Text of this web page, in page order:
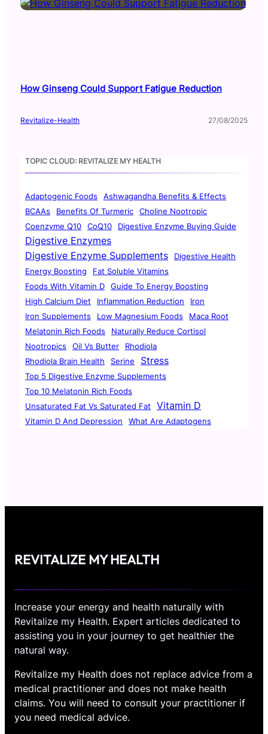
How Ginseng Could Support Fatigue Reduction
Revitalize-Health 27/08/2025
TOPIC CLOUD: REVITALIZE MY HEALTH
Adaptogenic Foods
Ashwagandha Benefits & Effects
BCAAs
Benefits Of Turmeric
Choline Nootropic
Coenzyme Q10
CoQ10 Digestive Enzyme Buying Guide
Digestive Enzymes
Digestive Enzyme Supplements
Digestive Health
Energy Boosting
Fat Soluble Vitamins
Foods With Vitamin D
Guide To Energy Boosting
High Calcium Diet
Inflammation Reduction
Iron
Iron Supplements
Low Magnesium Foods
Maca Root
Melatonin Rich Foods
Naturally Reduce Cortisol
Nootropics
Oil Vs Butter
Rhodiola
Rhodiola Brain Health
Serine Stress
Top 5 Digestive Enzyme Supplements
Top 10 Melatonin Rich Foods
Unsaturated Fat Vs Saturated Fat
Vitamin D
Vitamin D And Depression What Are Adaptogens
REVITALIZE MY HEALTH
Increase your energy and health naturally with
Revitalize my Health. Expert articles dedicated to
assisting you in your journey to get healthier the
natural way.
Revitalize my Health does not replace advice from a
medical practitioner and does not make health
claims. You will need to consult your practitioner if
you need medical advice.